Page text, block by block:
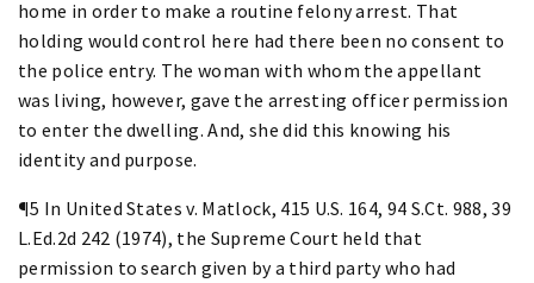
home in order to make a routine felony arrest. That
holding would control here had there been no consent to
the police entry. The woman with whom the appellant
was living, however, gave the arresting officer permission
to enter the dwelling. And, she did this knowing his
identity and purpose.
¶5 In United States v. Matlock, 415 U.S. 164, 94 S.Ct. 988, 39
L.Ed.2d 242 (1974), the Supreme Court held that
permission to search given by a third party who had